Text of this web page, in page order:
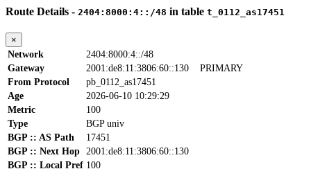
Route Details - 2404:8000:4::/48 in table t_0112_as17451
×
Network
2404:8000:4::/48
Gateway
2001:de8:11:3806:60::130 PRIMARY
From Protocol
pb_0112_as17451
Age
2026-06-10 10:29:29
Metric
100
Type
BGP univ
BGP :: AS Path
17451
BGP :: Next Hop 2001:de8:11:3806:60::130
BGP :: Local Pref 100